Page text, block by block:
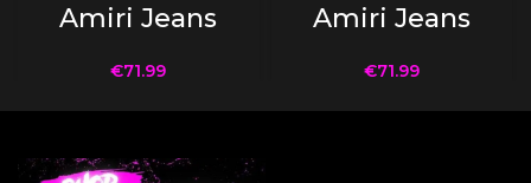
Amiri Jeans
€71.99
Amiri Jeans
€71.99